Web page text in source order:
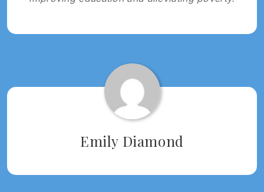
Emily Diamond